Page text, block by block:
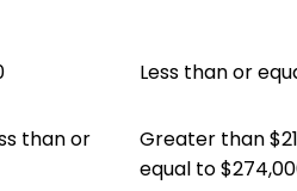
Less than or
than or
Greater than
equal to